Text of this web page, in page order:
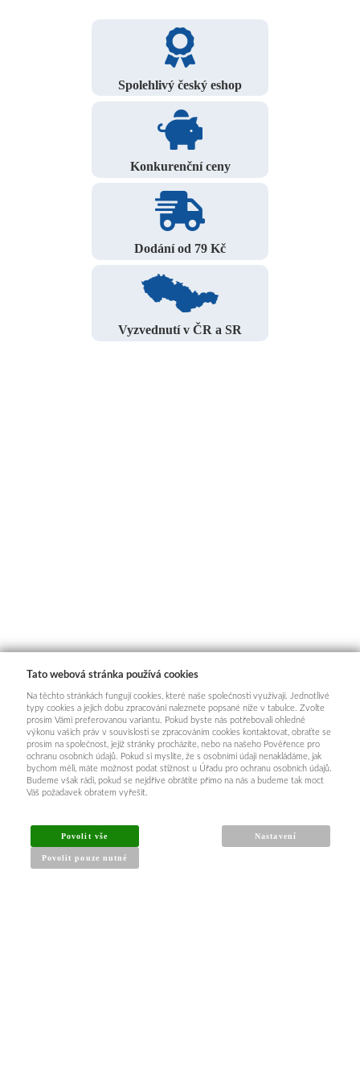
Spolehlivý český eshop
Konkurenční ceny
Dodání od 79 Kč
Vyzvednutí v ČR a SR
Tato webová stránka používá cookies
Na těchto stránkách fungují cookies, které naše společnosti využívají. Jednotlivé
typy cookies a jejich dobu zpracování naleznete popsané níže v tabulce. Zvolte
prosím Vámi preferovanou variantu. Pokud byste nás potřebovali ohledně
výkonu vašich práv v souvislosti se zpracováním cookies kontaktovat, obraťte se
prosím na společnost, jejíž stránky procházíte, nebo na našeho Pověřence pro
ochranu osobních údajů. Pokud si myslíte, že s osobními údaji nenakládáme, jak
bychom měli, máte možnost podat stížnost u Úřadu pro ochranu osobních údajů.
Budeme však rádi, pokud se nejdříve obrátíte přímo na nás a budeme tak moct
Váš požadavek obratem vyřešit.
Povolit vše
Povolit pouze nutné
Nastavení